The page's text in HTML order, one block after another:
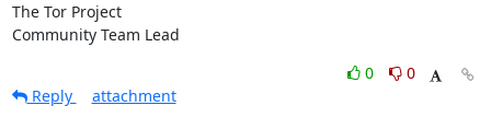
The Tor Project
Community Team Lead
0
0
Reply
attachment